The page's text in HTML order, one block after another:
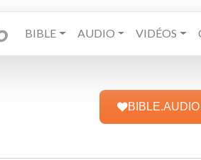
BIBLE AUDIO VIDÉOS